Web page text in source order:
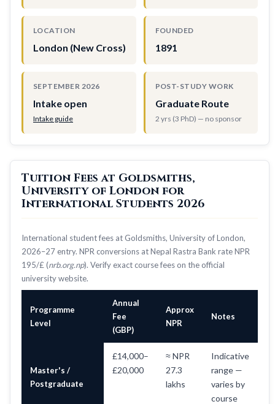
LOCATION
London (New Cross)
FOUNDED
1891
SEPTEMBER 2026
Intake open
Intake guide
POST-STUDY WORK
Graduate Route
2 yrs (3 PhD) — no sponsor
Tuition Fees at Goldsmiths,
University of London for
International Students 2026
International student fees at Goldsmiths, University of London,
2026–27 entry. NPR conversions at Nepal Rastra Bank rate NPR
195/£ (nrb.org.np). Verify exact course fees on the official
university website.
Programme
Level
Annual
Fee
(GBP)
Approx
NPR
Notes
Master's /
Postgraduate
£14,000–
£20,000
≈ NPR
27.3
lakhs
Indicative
range —
varies by
course